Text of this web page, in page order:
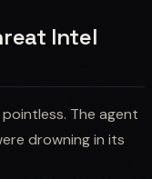
Intel
The agent
drowning in its